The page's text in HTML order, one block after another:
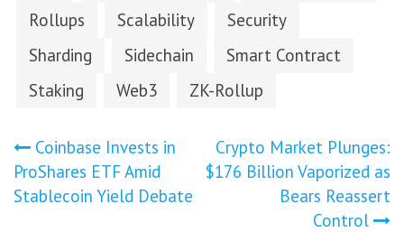
Rollups
Scalability
Security
Sharding
Sidechain
Smart Contract
Staking
Web3 ZK-Rollup
Post
navigation
Coinbase Invests in
ProShares ETF Amid
Stablecoin Yield Debate
Crypto Market Plunges:
$176 Billion Vaporized as
Bears Reassert
Control